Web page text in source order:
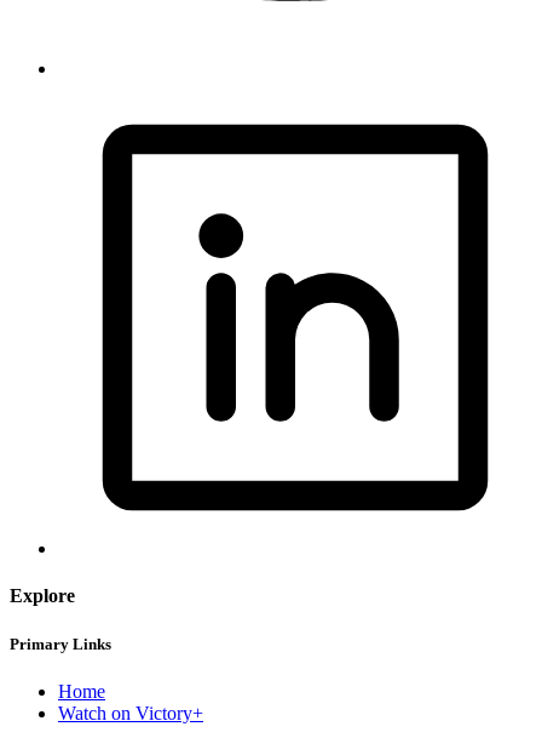
Explore
Primary Links
Home
Watch on Victory+